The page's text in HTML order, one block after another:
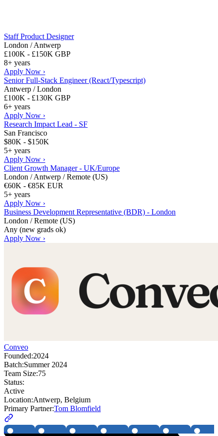
Staff Product Designer
London / Antwerp
£100K - £150K GBP
8+ years
Apply Now ›
Senior Full-Stack Engineer (React/Typescript)
Antwerp / London
£100K - £130K GBP
6+ years
Apply Now ›
Research Impact Lead - SF
San Francisco
$80K - $150K
5+ years
Apply Now ›
Client Growth Manager - UK/Europe
London / Antwerp / Remote (US)
€60K - €85K EUR
5+ years
Apply Now ›
Business Development Representative (BDR) - London
London / Remote (US)
Any (new grads ok)
Apply Now ›
Conveo
Founded:2024
Batch:Summer 2024
Team Size:75
Status:
Active
Location:Antwerp, Belgium
Primary Partner:Tom Blomfield